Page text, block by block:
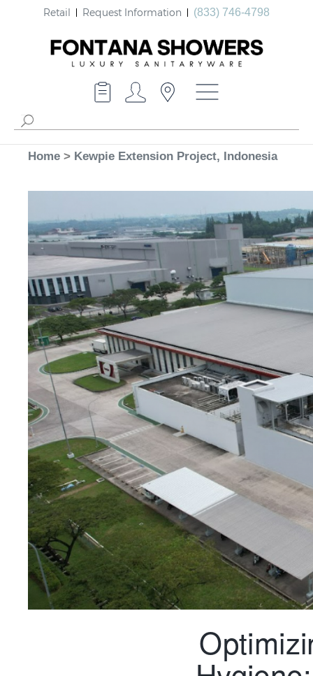
Retail Request Information (833) 746-4798
Home > Kewpie Extension Project, Indonesia